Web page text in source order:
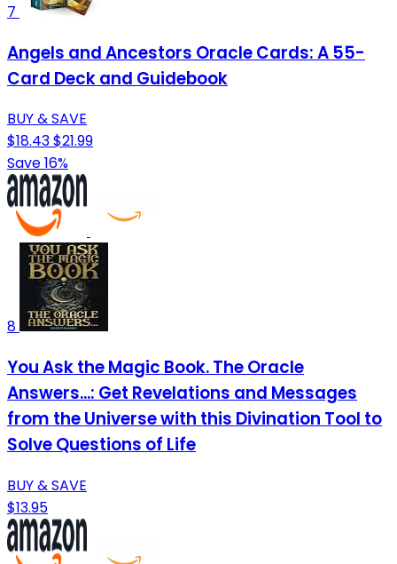
7
Angels and Ancestors Oracle Cards: A 55-
Card Deck and Guidebook
BUY & SAVE
$18.43$21.99
Save 16%
8
You Ask the Magic Book. The Oracle
Answers...: Get Revelations and Messages
from the Universe with this Divination Tool to
Solve Questions of Life
BUY & SAVE
$13.95